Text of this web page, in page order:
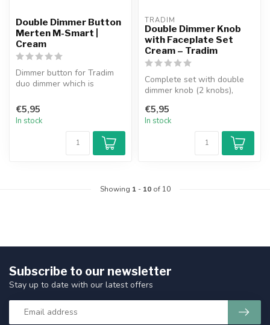
Double Dimmer Button
Merten M-Smart |
Cream
Dimmer button for Tradim
duo dimmer which is
Merten M-Sm...
€5,95
In stock
TRADIM
Double Dimmer Knob
with Faceplate Set
Cream – Tradim
Complete set with double
dimmer knob (2 knobs),
Suitable...
€5,95
In stock
Showing 1- 10of 10
Subscribe to our newsletter
Stay up to date with our latest offers